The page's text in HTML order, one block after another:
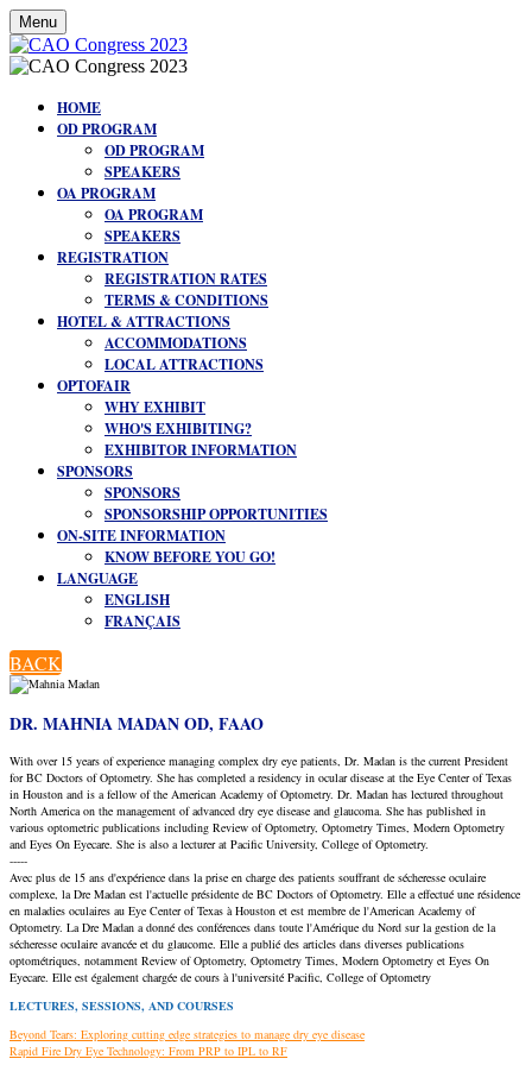
Menu
HOME
OD PROGRAM
OD PROGRAM
SPEAKERS
OA PROGRAM
OA PROGRAM
SPEAKERS
REGISTRATION
REGISTRATION RATES
TERMS & CONDITIONS
HOTEL & ATTRACTIONS
ACCOMMODATIONS
LOCAL ATTRACTIONS
OPTOFAIR
WHY EXHIBIT
WHO'S EXHIBITING?
EXHIBITOR INFORMATION
SPONSORS
SPONSORS
SPONSORSHIP OPPORTUNITIES
ON-SITE INFORMATION
KNOW BEFORE YOU GO!
LANGUAGE
ENGLISH
FRANÇAIS
BACK
DR. MAHNIA MADAN OD, FAAO
With over 15 years of experience managing complex dry eye patients, Dr. Madan is the current President
for BC Doctors of Optometry. She has completed a residency in ocular disease at the Eye Center of Texas
in Houston and is a fellow of the American Academy of Optometry. Dr. Madan has lectured throughout
North America on the management of advanced dry eye disease and glaucoma. She has published in
various optometric publications including Review of Optometry, Optometry Times, Modern Optometry
and Eyes On Eyecare. She is also a lecturer at Pacific University, College of Optometry.
-----
Avec plus de 15 ans d'expérience dans la prise en charge des patients souffrant de sécheresse oculaire
complexe, la Dre Madan est l'actuelle présidente de BC Doctors of Optometry. Elle a effectué une résidence
en maladies oculaires au Eye Center of Texas à Houston et est membre de l'American Academy of
Optometry. La Dre Madan a donné des conférences dans toute l'Amérique du Nord sur la gestion de la
sécheresse oculaire avancée et du glaucome. Elle a publié des articles dans diverses publications
optométriques, notamment Review of Optometry, Optometry Times, Modern Optometry et Eyes On
Eyecare. Elle est également chargée de cours à l'université Pacific, College of Optometry
LECTURES, SESSIONS, AND COURSES
Beyond Tears: Exploring cutting edge strategies to manage dry eye disease
Rapid Fire Dry Eye Technology: From PRP to IPL to RF